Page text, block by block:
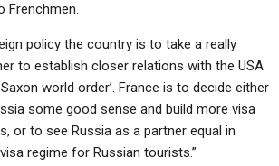
Frenchmen.
policy the country is to take a really
to establish closer relations with the USA
world order’. France is to decide either
some good sense and build more visa
or to see Russia as a partner equal in
regime for Russian tourists.”